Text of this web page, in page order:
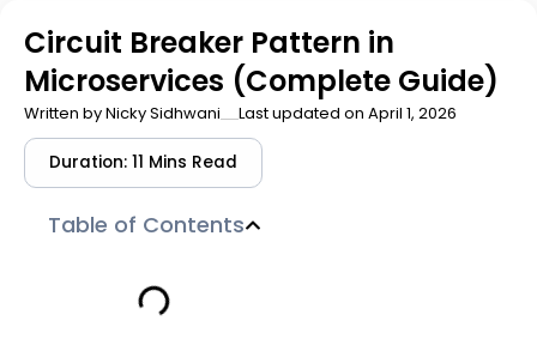
Circuit Breaker Pattern in
Microservices (Complete Guide)
Written byNicky Sidhwani Last updated on April 1, 2026
Duration: 11 Mins Read
Table of Contents